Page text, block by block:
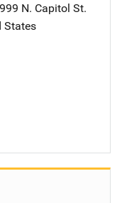
Address
999 N. Capitol St.
States